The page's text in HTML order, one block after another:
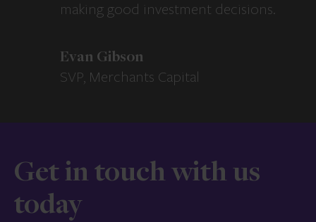
making good investment decisions.
Evan Gibson
SVP, Merchants Capital
Get in touch with us
today